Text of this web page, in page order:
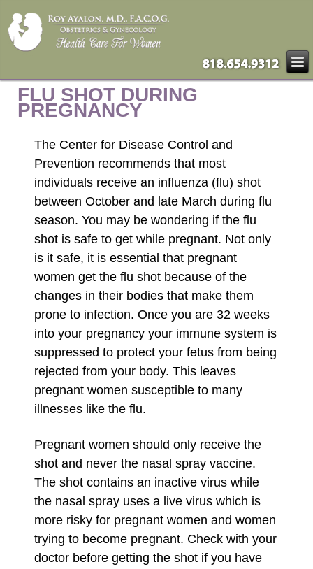
FLU SHOT DURING
PREGNANCY
The Center for Disease Control and
Prevention recommends that most
individuals receive an influenza (flu) shot
between October and late March during flu
season. You may be wondering if the flu
shot is safe to get while pregnant. Not only
is it safe, it is essential that pregnant
women get the flu shot because of the
changes in their bodies that make them
prone to infection. Once you are 32 weeks
into your pregnancy your immune system is
suppressed to protect your fetus from being
rejected from your body. This leaves
pregnant women susceptible to many
illnesses like the flu.
Pregnant women should only receive the
shot and never the nasal spray vaccine.
The shot contains an inactive virus while
the nasal spray uses a live virus which is
more risky for pregnant women and women
trying to become pregnant. Check with your
doctor before getting the shot if you have